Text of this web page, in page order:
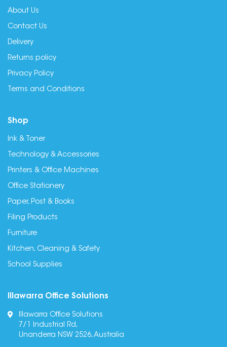
About Us
Contact Us
Delivery
Returns policy
Privacy Policy
Terms and Conditions
Shop
Ink & Toner
Technology & Accessories
Printers & Office Machines
Office Stationery
Paper, Post & Books
Filing Products
Furniture
Kitchen, Cleaning & Safety
School Supplies
Illawarra Office Solutions
Illawarra Office Solutions
7/1 Industrial Rd,
Unanderra NSW 2526, Australia